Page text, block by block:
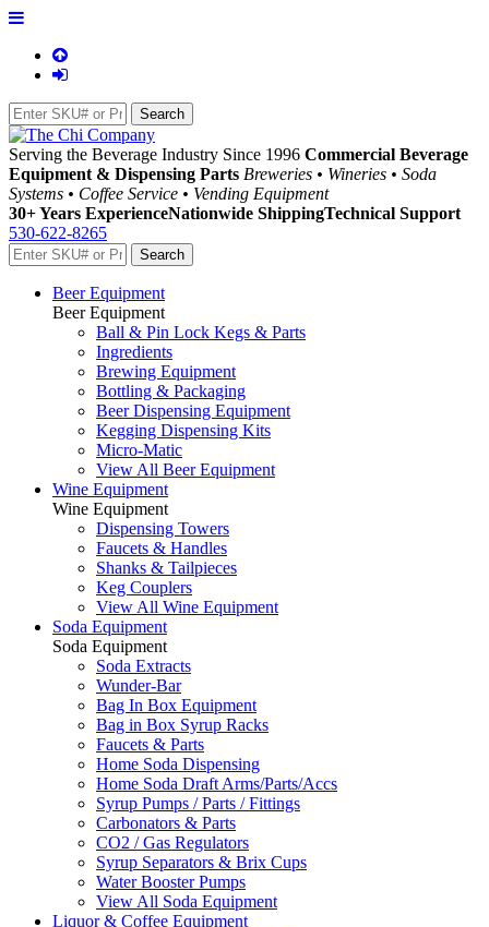
Serving the Beverage Industry Since 1996 Commercial Beverage
Equipment & Dispensing Parts Breweries • Wineries • Soda
Systems • Coffee Service • Vending Equipment
30+ Years ExperienceNationwide ShippingTechnical Support
530-622-8265
Beer Equipment
Beer Equipment
Ball & Pin Lock Kegs & Parts
Ingredients
Brewing Equipment
Bottling & Packaging
Beer Dispensing Equipment
Kegging Dispensing Kits
Micro-Matic
View All Beer Equipment
Wine Equipment
Wine Equipment
Dispensing Towers
Faucets & Handles
Shanks & Tailpieces
Keg Couplers
View All Wine Equipment
Soda Equipment
Soda Equipment
Soda Extracts
Wunder-Bar
Bag In Box Equipment
Bag in Box Syrup Racks
Faucets & Parts
Home Soda Dispensing
Home Soda Draft Arms/Parts/Accs
Syrup Pumps / Parts / Fittings
Carbonators & Parts
CO2 / Gas Regulators
Syrup Separators & Brix Cups
Water Booster Pumps
View All Soda Equipment
Liquor & Coffee Equipment